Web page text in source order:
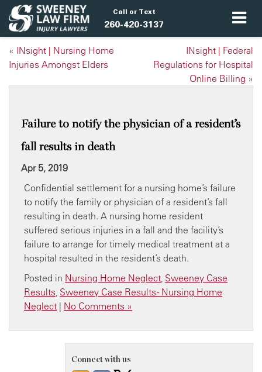
Call or Text
260-420-3137
« INsight | Nursing Home
Injuries Amongst Elders
INsight | Federal
Regulations for Hospital
Online Billing »
Failure to notify the physician of a resident’s
fall results in death
Apr 5, 2019
Confidential settlement for a nursing home’s failure
to notify the family or physician of a resident’s fall
resulting in death. A nursing home resident
suffered serious injuries in a fall and the facility’s
failure to arrange for timely medical treatment at a
hospital resulted in the resident’s death.
Posted in Nursing Home Neglect, Sweeney Case
Results, Sweeney Case Results - Nursing Home
Neglect | No Comments »
Connect with us